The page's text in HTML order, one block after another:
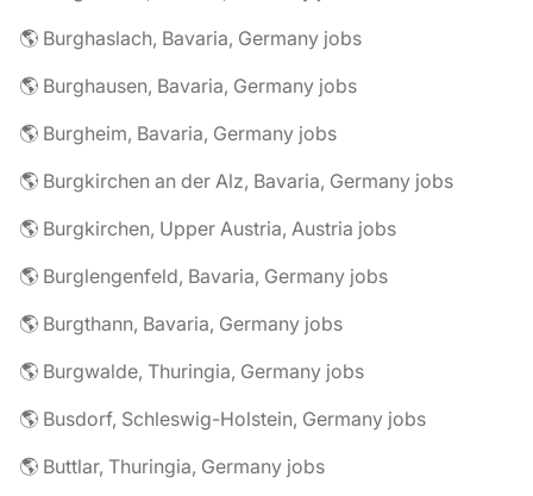
🌎 Burghaslach, Bavaria, Germany jobs
🌎 Burghausen, Bavaria, Germany jobs
🌎 Burgheim, Bavaria, Germany jobs
🌎 Burgkirchen an der Alz, Bavaria, Germany jobs
🌎 Burgkirchen, Upper Austria, Austria jobs
🌎 Burglengenfeld, Bavaria, Germany jobs
🌎 Burgthann, Bavaria, Germany jobs
🌎 Burgwalde, Thuringia, Germany jobs
🌎 Busdorf, Schleswig-Holstein, Germany jobs
🌎 Buttlar, Thuringia, Germany jobs